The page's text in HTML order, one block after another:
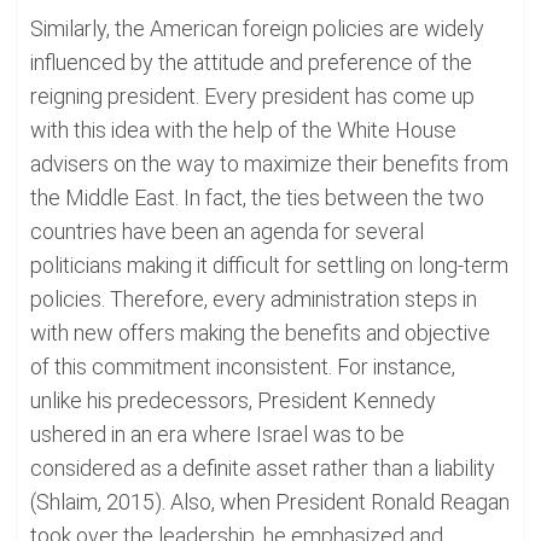
Similarly, the American foreign policies are widely
influenced by the attitude and preference of the
reigning president. Every president has come up
with this idea with the help of the White House
advisers on the way to maximize their benefits from
the Middle East. In fact, the ties between the two
countries have been an agenda for several
politicians making it difficult for settling on long-term
policies. Therefore, every administration steps in
with new offers making the benefits and objective
of this commitment inconsistent. For instance,
unlike his predecessors, President Kennedy
ushered in an era where Israel was to be
considered as a definite asset rather than a liability
(Shlaim, 2015). Also, when President Ronald Reagan
took over the leadership, he emphasized and